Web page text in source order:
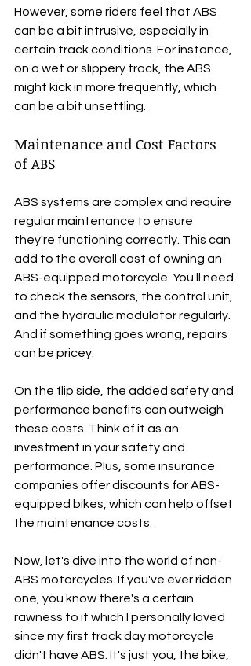
However, some riders feel that ABS
can be a bit intrusive, especially in
certain track conditions. For instance,
on a wet or slippery track, the ABS
might kick in more frequently, which
can be a bit unsettling.
Maintenance and Cost Factors
of ABS
ABS systems are complex and require
regular maintenance to ensure
they're functioning correctly. This can
add to the overall cost of owning an
ABS-equipped motorcycle. You'll need
to check the sensors, the control unit,
and the hydraulic modulator regularly.
And if something goes wrong, repairs
can be pricey.
On the flip side, the added safety and
performance benefits can outweigh
these costs. Think of it as an
investment in your safety and
performance. Plus, some insurance
companies offer discounts for ABS-
equipped bikes, which can help offset
the maintenance costs.
Now, let's dive into the world of non-
ABS motorcycles. If you've ever ridden
one, you know there's a certain
rawness to it which I personally loved
since my first track day motorcycle
didn't have ABS. It's just you, the bike,